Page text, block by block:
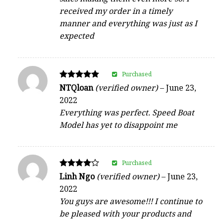
received my order in a timely
manner and everything was just as I
expected
Rated
out of 5
NTQloan(verified owner)–June 23,
2022
Everything was perfect. Speed Boat
Model has yet to disappoint me
Purchased
Rated
out of 5
Linh Ngo(verified owner)–June 23,
2022
You guys are awesome!!! I continue to
be pleased with your products and
Purchased